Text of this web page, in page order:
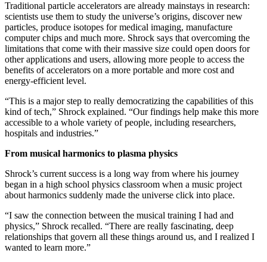
Traditional particle accelerators are already mainstays in research:
scientists use them to study the universe’s origins, discover new
particles, produce isotopes for medical imaging, manufacture
computer chips and much more. Shrock says that overcoming the
limitations that come with their massive size could open doors for
other applications and users, allowing more people to access the
benefits of accelerators on a more portable and more cost and
energy-efficient level.
“This is a major step to really democratizing the capabilities of this
kind of tech,” Shrock explained. “Our findings help make this more
accessible to a whole variety of people, including researchers,
hospitals and industries.”
From musical harmonics to plasma physics
Shrock’s current success is a long way from where his journey
began in a high school physics classroom when a music project
about harmonics suddenly made the universe click into place.
“I saw the connection between the musical training I had and
physics,” Shrock recalled. “There are really fascinating, deep
relationships that govern all these things around us, and I realized I
wanted to learn more.”